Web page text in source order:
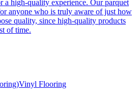
a high-quality experience. Our parquet
anyone who is truly aware of just how
quality, since high-quality products
of time.
Vinyl Flooring